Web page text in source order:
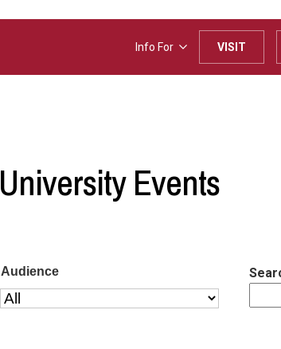
Info For VISIT
University Events